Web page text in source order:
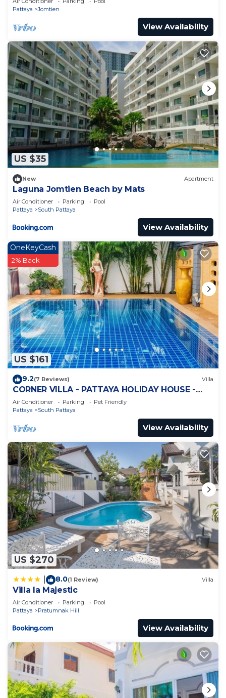
Pattaya
Jomtien
View Availability
US $35
New Apartment
Laguna Jomtien Beach by Mats
Air Conditioner Parking
Pool
Pattaya
South Pattaya
View Availability
US $161
OneKeyCash
2% Back
9.2(7 Reviews) Villa
CORNER VILLA - PATTAYA HOLIDAY HOUSE -
WALKING STREET
Air Conditioner Parking
Pet Friendly
Pattaya
South Pattaya
View Availability
US $270
8.0(1 Review) Villa
Villa la Majestic
Air Conditioner Parking
Pool
Pattaya
Pratumnak Hill
View Availability